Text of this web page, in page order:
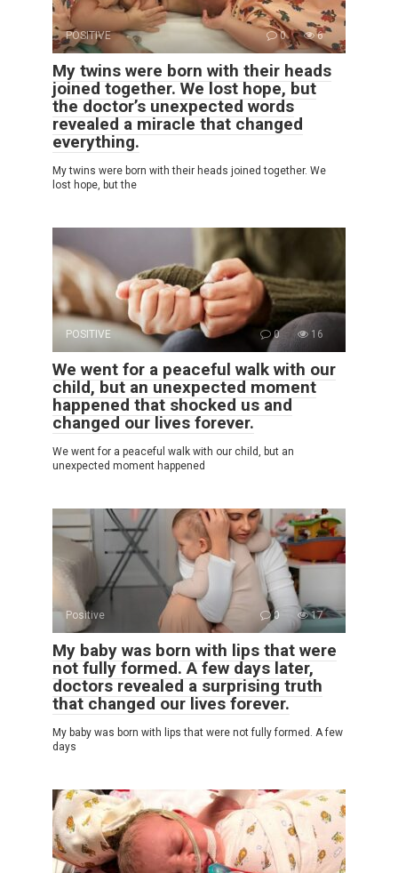
POSITIVE 0 6
My twins were born with their heads
joined together. We lost hope, but
the doctor’s unexpected words
revealed a miracle that changed
everything.
My twins were born with their heads joined together. We
lost hope, but the
POSITIVE 0 16
We went for a peaceful walk with our
child, but an unexpected moment
happened that shocked us and
changed our lives forever.
We went for a peaceful walk with our child, but an
unexpected moment happened
Positive 0 17
My baby was born with lips that were
not fully formed. A few days later,
doctors revealed a surprising truth
that changed our lives forever.
My baby was born with lips that were not fully formed. A few
days